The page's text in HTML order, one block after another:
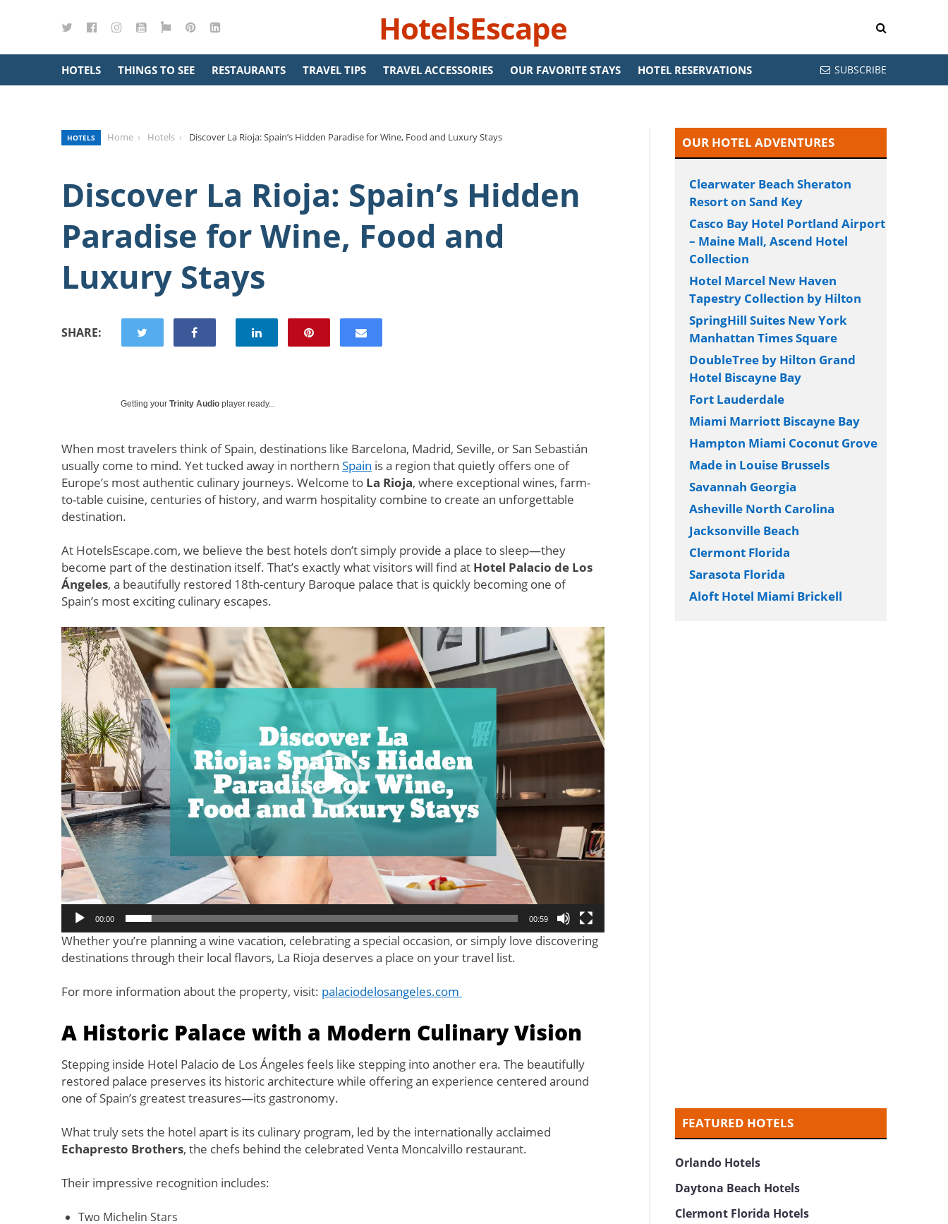
TwitterFacebookInstagram
YouTube
GooglePinterest HotelsEscape
HOTELS THINGS TO SEE RESTAURANTS TRAVEL TIPS TRAVEL ACCESSORIES OUR FAVORITE STAYS HOTEL RESERVATIONS SUBSCRIBE
HOTELS Home Hotels Discover La Rioja: Spain’s Hidden Paradise for Wine, Food and Luxury Stays
Discover La Rioja: Spain’s Hidden
Paradise for Wine, Food and
Luxury Stays
SHARE:
Getting your Trinity Audio player ready...
When most travelers think of Spain, destinations like Barcelona, Madrid, Seville, or San Sebastián
usually come to mind. Yet tucked away in northern Spain is a region that quietly offers one of
Europe’s most authentic culinary journeys. Welcome to La Rioja, where exceptional wines, farm-
to-table cuisine, centuries of history, and warm hospitality combine to create an unforgettable
destination.
At HotelsEscape.com, we believe the best hotels don’t simply provide a place to sleep—they
become part of the destination itself. That’s exactly what visitors will find at Hotel Palacio de Los
Ángeles, a beautifully restored 18th-century Baroque palace that is quickly becoming one of
Spain’s most exciting culinary escapes.
Video
Player
00:00 00:59
Whether you’re planning a wine vacation, celebrating a special occasion, or simply love discovering
destinations through their local flavors, La Rioja deserves a place on your travel list.
For more information about the property, visit: palaciodelosangeles.com
A Historic Palace with a Modern Culinary Vision
Stepping inside Hotel Palacio de Los Ángeles feels like stepping into another era. The beautifully
restored palace preserves its historic architecture while offering an experience centered around
one of Spain’s greatest treasures—its gastronomy.
What truly sets the hotel apart is its culinary program, led by the internationally acclaimed
Echapresto Brothers, the chefs behind the celebrated Venta Moncalvillo restaurant.
Their impressive recognition includes:
Two Michelin Stars
OUR HOTEL ADVENTURES
Clearwater Beach Sheraton
Resort on Sand Key
Casco Bay Hotel Portland Airport
– Maine Mall, Ascend Hotel
Collection
Hotel Marcel New Haven
Tapestry Collection by Hilton
SpringHill Suites New York
Manhattan Times Square
DoubleTree by Hilton Grand
Hotel Biscayne Bay
Fort Lauderdale
Miami Marriott Biscayne Bay
Hampton Miami Coconut Grove
Made in Louise Brussels
Savannah Georgia
Asheville North Carolina
Jacksonville Beach
Clermont Florida
Sarasota Florida
Aloft Hotel Miami Brickell
FEATURED HOTELS
Orlando Hotels
Daytona Beach Hotels
Clermont Florida Hotels